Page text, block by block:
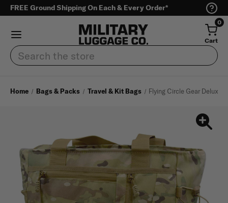
FREE Ground Shipping On Each & Every Order*
0
Cart
Search
Home Bags & Packs Travel & Kit Bags Flying Circle Gear Deluxe